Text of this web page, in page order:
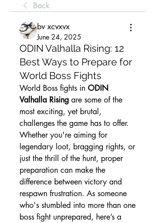
Back
bv xcvxvx
June 24, 2025
ODIN Valhalla Rising: 12
Best Ways to Prepare for
World Boss Fights
World Boss fights in ODIN
Valhalla Rising are some of the
most exciting, yet brutal,
challenges the game has to offer.
Whether you're aiming for
legendary loot, bragging rights, or
just the thrill of the hunt, proper
preparation can make the
difference between victory and
respawn frustration. As someone
who's stumbled into more than one
boss fight unprepared, here’s a